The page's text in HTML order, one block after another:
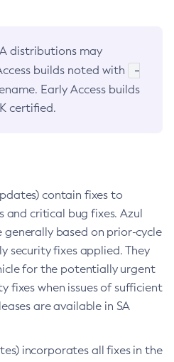
distributions may
builds noted with
-
Early Access builds
certified.
contain fixes to
and critical bug fixes. Azul
generally based on prior-cycle
security fixes applied. They
for the potentially urgent
fixes when issues of sufficient
are available in SA
incorporates all fixes in the